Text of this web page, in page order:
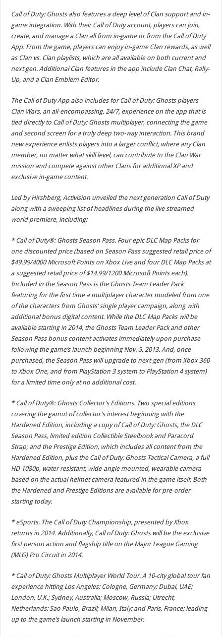
Call of Duty: Ghosts also features a deep level of Clan support and in-
game integration. With their Call of Duty account, players can join,
create, and manage a Clan all from in-game or from the Call of Duty
App. From the game, players can enjoy in-game Clan rewards, as well
as Clan vs. Clan playlists, which are all available on both current and
next gen. Additional Clan features in the app include Clan Chat, Rally-
Up, and a Clan Emblem Editor.
The Call of Duty App also includes for Call of Duty: Ghosts players
Clan Wars, an all-encompassing, 24/7, experience on the app that is
tied directly to Call of Duty: Ghosts multiplayer, connecting the game
and second screen for a truly deep two-way interaction. This brand
new experience enlists players into a larger conflict, where any Clan
member, no matter what skill level, can contribute to the Clan War
mission and compete against other Clans for additional XP and
exclusive in-game content.
Led by Hirshberg, Activision unveiled the next generation Call of Duty
along with a sweeping list of headlines during the live streamed
world premiere, including:
* Call of Duty®: Ghosts Season Pass. Four epic DLC Map Packs for
one discounted price (based on Season Pass suggested retail price of
$49.99/4000 Microsoft Points on Xbox Live and four DLC Map Packs at
a suggested retail price of $14.99/1200 Microsoft Points each).
Included in the Season Pass is the Ghosts Team Leader Pack
featuring for the first time a multiplayer character modeled from one
of the characters from Ghosts’ single player campaign, along with
additional bonus digital content. While the DLC Map Packs will be
available starting in 2014, the Ghosts Team Leader Pack and other
Season Pass bonus content activates immediately upon purchase
following the game’s launch beginning Nov. 5, 2013. And, once
purchased, the Season Pass will upgrade to next-gen (from Xbox 360
to Xbox One, and from PlayStation 3 system to PlayStation 4 system)
for a limited time only at no additional cost.
* Call of Duty®: Ghosts Collector’s Editions. Two special editions
covering the gamut of collector’s interest beginning with the
Hardened Edition, including a copy of Call of Duty: Ghosts, the DLC
Season Pass, limited edition Collectible Steelbook and Paracord
Strap; and the Prestige Edition, which includes all content from the
Hardened Edition, plus the Call of Duty: Ghosts Tactical Camera, a full
HD 1080p, water resistant, wide-angle mounted, wearable camera
based on the actual helmet camera featured in the game itself. Both
the Hardened and Prestige Editions are available for pre-order
starting today.
* eSports. The Call of Duty Championship, presented by Xbox
returns in 2014. Additionally, Call of Duty: Ghosts will be the exclusive
first person action and flagship title on the Major League Gaming
(MLG) Pro Circuit in 2014.
* Call of Duty: Ghosts Multiplayer World Tour. A 10-city global tour fan
experience hitting Los Angeles; Cologne, Germany; Dubai, UAE;
London, U.K.; Sydney, Australia; Moscow, Russia; Utrecht,
Netherlands; Sao Paulo, Brazil; Milan, Italy; and Paris, France; leading
up to the game’s launch starting in November.